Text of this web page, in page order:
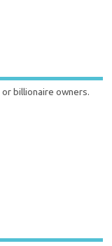
billionaire owners.